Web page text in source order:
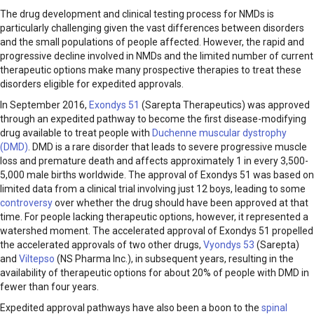
The drug development and clinical testing process for NMDs is
particularly challenging given the vast differences between disorders
and the small populations of people affected. However, the rapid and
progressive decline involved in NMDs and the limited number of current
therapeutic options make many prospective therapies to treat these
disorders eligible for expedited approvals.
In September 2016, Exondys 51 (Sarepta Therapeutics) was approved
through an expedited pathway to become the first disease-modifying
drug available to treat people with Duchenne muscular dystrophy
(DMD) . DMD is a rare disorder that leads to severe progressive muscle
loss and premature death and affects approximately 1 in every 3,500-
5,000 male births worldwide. The approval of Exondys 51 was based on
limited data from a clinical trial involving just 12 boys, leading to some
controversyover whether the drug should have been approved at that
time. For people lacking therapeutic options, however, it represented a
watershed moment. The accelerated approval of Exondys 51 propelled
the accelerated approvals of two other drugs, Vyondys 53 (Sarepta)
and Viltepso (NS Pharma Inc.), in subsequent years, resulting in the
availability of therapeutic options for about 20% of people with DMD in
fewer than four years.
Expedited approval pathways have also been a boon to the spinal